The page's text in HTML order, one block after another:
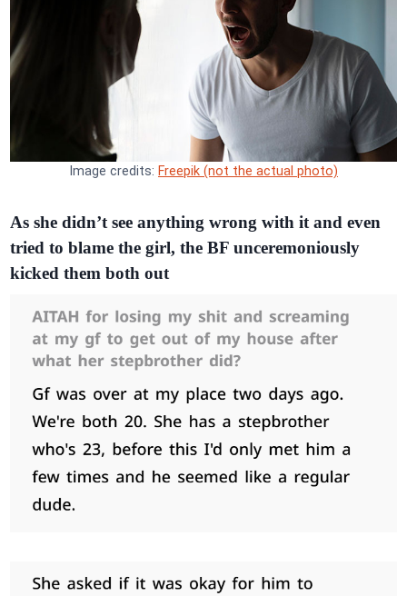
Image credits: Freepik (not the actual photo)
As she didn’t see anything wrong with it and even
tried to blame the girl, the BF unceremoniously
kicked them both out